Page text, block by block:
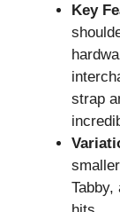
Key
strap
Tabby,